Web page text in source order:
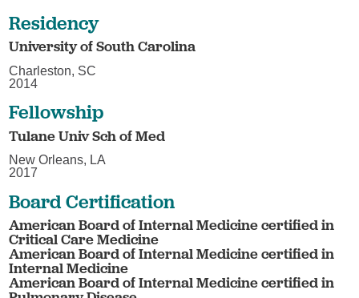
Residency
University of South Carolina
Charleston, SC
2014
Fellowship
Tulane Univ Sch of Med
New Orleans, LA
2017
Board Certification
American Board of Internal Medicine certified in
Critical Care Medicine
American Board of Internal Medicine certified in
Internal Medicine
American Board of Internal Medicine certified in